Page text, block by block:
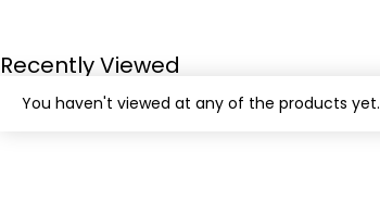
Recently Viewed
You haven't viewed at any of the products yet.